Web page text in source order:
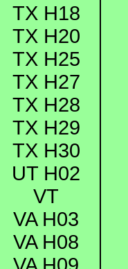
TX H18
TX H20
TX H25
TX H27
TX H28
TX H29
TX H30
UT H02
VT
VA H03
VA H08